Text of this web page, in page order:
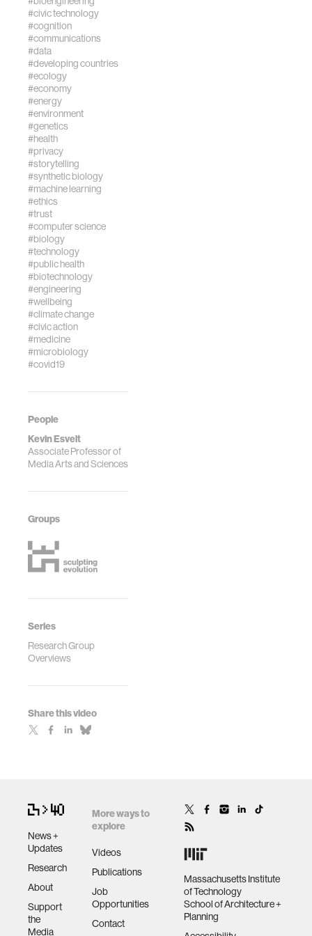
#civic technology
#cognition
#communications
#data
#developing countries
#ecology
#economy
#energy
#environment
#genetics
#health
#privacy
#storytelling
#synthetic biology
#machine learning
#ethics
#trust
#computer science
#biology
#technology
#public health
#biotechnology
#engineering
#wellbeing
#climate change
#civic action
#medicine
#microbiology
#covid19
People
Kevin Esvelt
Associate Professor of
Media Arts and Sciences
Groups
Series
Research Group
Overviews
Share this video
News +
Updates
Research
About
Support
the
Media
More ways to
explore
Videos
Publications
Job
Opportunities
Contact
Massachusetts Institute
of Technology
School of Architecture +
Planning